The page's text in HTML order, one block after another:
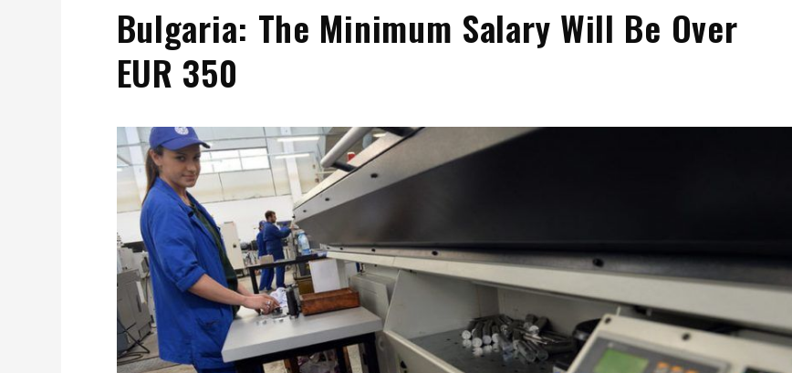
Bulgaria: The Minimum Salary Will Be Over
EUR 350